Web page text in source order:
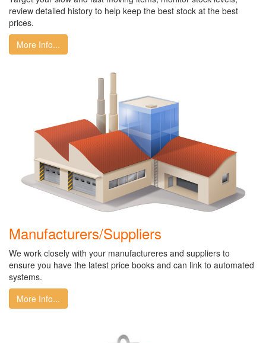
review detailed history to help keep the best stock at the best
prices.
More Info...
Manufacturers/Suppliers
We work closely with your manufactureres and suppliers to
ensure you have the latest price books and can link to automated
systems.
More Info...